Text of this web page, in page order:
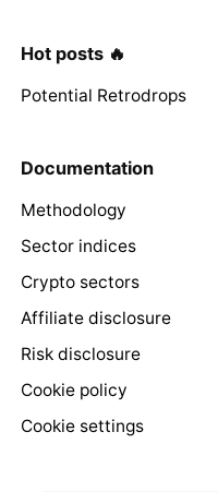
Hot posts 🔥
Potential Retrodrops
Documentation
Methodology
Sector indices
Crypto sectors
Affiliate disclosure
Risk disclosure
Cookie policy
Cookie settings